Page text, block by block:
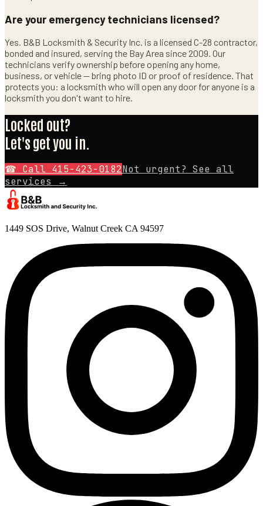
Are your emergency technicians licensed?
Yes. B&B Locksmith & Security Inc. is a licensed C-28 contractor,
bonded and insured, serving the Bay Area since 2009. Our
technicians verify ownership before opening any home,
business, or vehicle — bring photo ID or proof of residence. That
protects you: a locksmith who will open any door for anyone is a
locksmith you don't want to hire.
Locked out?
Let's get you in.
☎ Call 415-423-0182Not urgent? See all
services →
1449 SOS Drive, Walnut Creek CA 94597